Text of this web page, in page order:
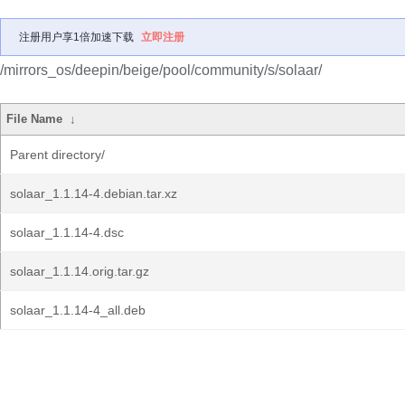
注册用户享1倍加速下载 立即注册
/mirrors_os/deepin/beige/pool/community/s/solaar/
File Name ↓
Parent directory/
solaar_1.1.14-4.debian.tar.xz
solaar_1.1.14-4.dsc
solaar_1.1.14.orig.tar.gz
solaar_1.1.14-4_all.deb